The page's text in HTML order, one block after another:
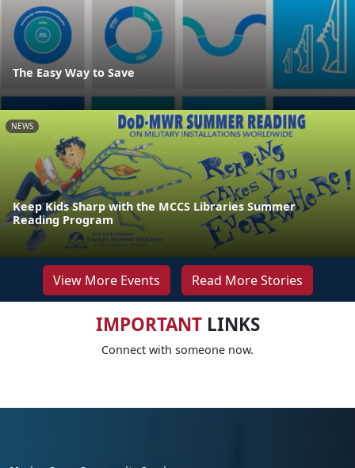
The Easy Way to Save
NEWS
Keep Kids Sharp with the MCCS Libraries Summer
Reading Program
View More Events Read More Stories
IMPORTANTLINKS
Connect with someone now.